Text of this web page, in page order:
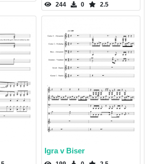
244 0 2.5
Igra v Biser